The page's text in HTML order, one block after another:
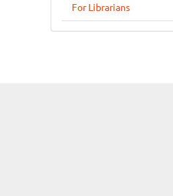
For Librarians